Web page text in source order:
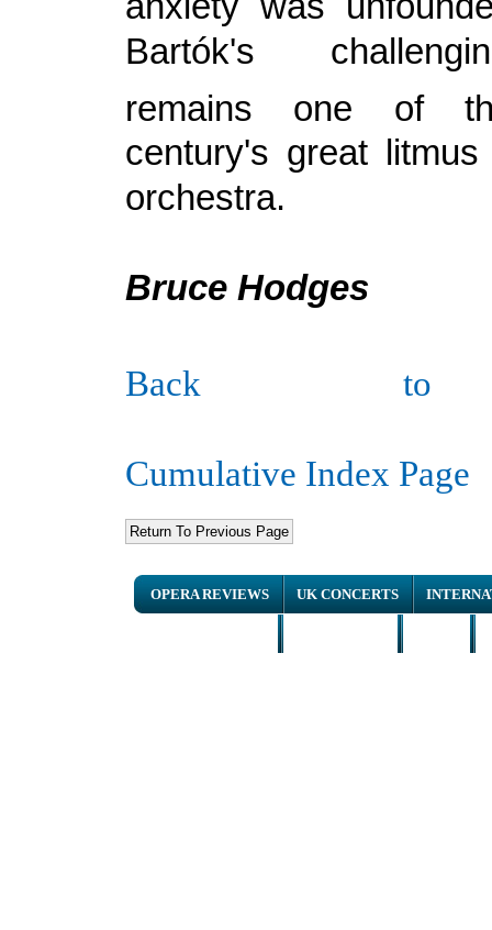
Bartók's
remains one of
century's great
orchestra.
Bruce Hodges
Back to
Cumulative Index Page
OPERA REVIEWS UK CONCERTS